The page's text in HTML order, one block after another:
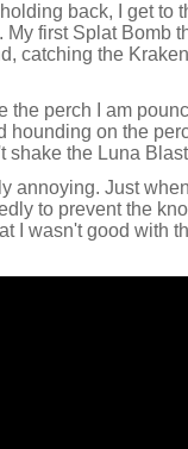
back, I get to
first Splat Bomb
catching the
the perch I am
hounding on the
shake the Luna
annoying. Just
to prevent the
I wasn't good with